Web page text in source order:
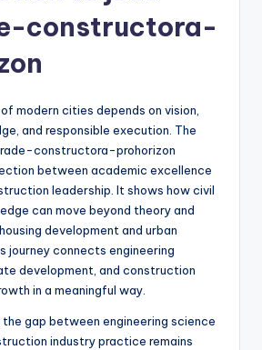
constructora-
modern cities depends on vision,
and responsible execution. The
constructora-prohorizon
between academic excellence
leadership. It shows how civil
can move beyond theory and
development and urban
journey connects engineering
development, and construction
in a meaningful way.
the gap between engineering science
industry practice remains